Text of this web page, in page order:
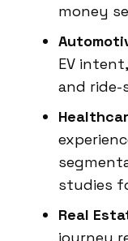
money
EV
and ride-
studies
Real
journey